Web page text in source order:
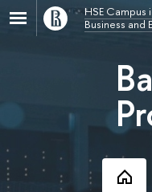
HSE Campus
Business and